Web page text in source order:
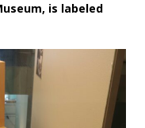
is labeled